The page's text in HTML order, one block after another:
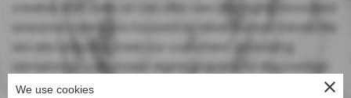
are also proud to meet our customers' increasing
demand for customized digital graphics for the creation
of exclusive end products.
close
We use cookies